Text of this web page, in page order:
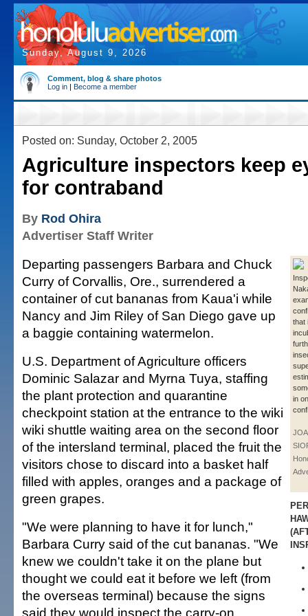
Sunday, August 9, 2026
Comment, blog & share photos
Log in | Become a member
Posted on: Sunday, October 2, 2005
Agriculture inspectors keep
for contraband
By Rod Ohira
Advertiser Staff Writer
that
in
Departing passengers Barbara and Chuck
Curry of Corvallis, Ore., surrendered a
container of cut bananas from Kaua'i while
Nancy and Jim Riley of San Diego gave up
a baggie containing watermelon.
U.S. Department of Agriculture officers
Dominic Salazar and Myrna Tuya, staffing
the plant protection and quarantine
checkpoint station at the entrance to the wiki
wiki shuttle waiting area on the second floor
of the intersland terminal, placed the fruit the
visitors chose to discard into a basket half
filled with apples, oranges and a package of
green grapes.
"We were planning to have it for lunch,"
Barbara Curry said of the cut bananas. "We
knew we couldn't take it on the plane but
thought we could eat it before we left (from
the overseas terminal) because the signs
said they would inspect the carry-on